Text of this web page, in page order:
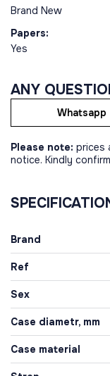
Brand New
Papers:
Yes
ANY
Whatsapp
Please note: prices
notice. Kindly
Brand
Ref
Sex
Case diametr, mm
Case material